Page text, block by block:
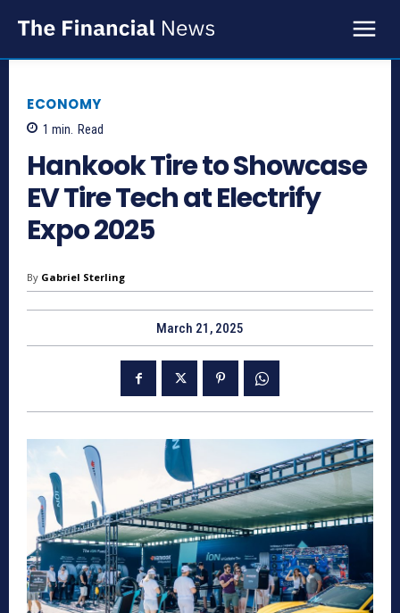
ECONOMY
1 min. Read
Hankook Tire to Showcase
EV Tire Tech at Electrify
Expo 2025
By Gabriel Sterling
March 21, 2025